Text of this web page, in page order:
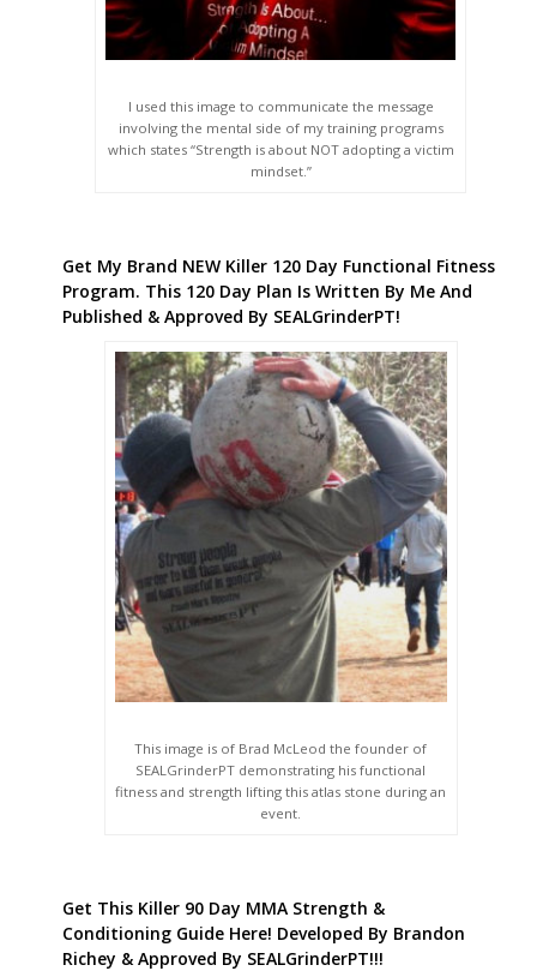
I used this image to communicate the message
involving the mental side of my training programs
which states “Strength is about NOT adopting a victim
mindset.”
Get My Brand NEW Killer 120 Day Functional Fitness
Program. This 120 Day Plan Is Written By Me And
Published & Approved By SEALGrinderPT!
This image is of Brad McLeod the founder of
SEALGrinderPT demonstrating his functional
fitness and strength lifting this atlas stone during an
event.
Get This Killer 90 Day MMA Strength &
Conditioning Guide Here! Developed By Brandon
Richey & Approved By SEALGrinderPT!!!